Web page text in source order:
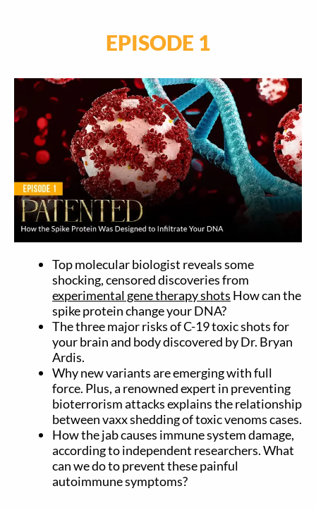
EPISODE 1
Top molecular biologist reveals some
shocking, censored discoveries from
experimental gene therapy shots How can the
spike protein change your DNA?
The three major risks of C-19 toxic shots for
your brain and body discovered by Dr. Bryan
Ardis.
Why new variants are emerging with full
force. Plus, a renowned expert in preventing
bioterrorism attacks explains the relationship
between vaxx shedding of toxic venoms cases.
How the jab causes immune system damage,
according to independent researchers. What
can we do to prevent these painful
autoimmune symptoms?